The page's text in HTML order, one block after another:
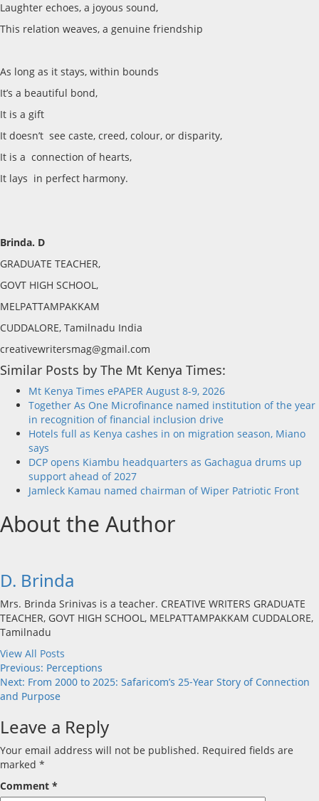
Laughter echoes, a joyous sound,
This relation weaves, a genuine friendship
As long as it stays, within bounds
It’s a beautiful bond,
It is a gift
It doesn’t see caste, creed, colour, or disparity,
It is a connection of hearts,
It lays in perfect harmony.
Brinda. D
GRADUATE TEACHER,
GOVT HIGH SCHOOL,
MELPATTAMPAKKAM
CUDDALORE, Tamilnadu India
creativewritersmag@gmail.com
Similar Posts by The Mt Kenya Times:
Mt Kenya Times ePAPER August 8-9, 2026
Together As One Microfinance named institution of the year
in recognition of financial inclusion drive
Hotels full as Kenya cashes in on migration season, Miano
says
DCP opens Kiambu headquarters as Gachagua drums up
support ahead of 2027
Jamleck Kamau named chairman of Wiper Patriotic Front
About the Author
D. Brinda
Mrs. Brinda Srinivas is a teacher. CREATIVE WRITERS GRADUATE
TEACHER, GOVT HIGH SCHOOL, MELPATTAMPAKKAM CUDDALORE,
Tamilnadu
View All Posts
Post
navigation
Previous: Perceptions
Next: From 2000 to 2025: Safaricom’s 25-Year Story of Connection
and Purpose
Leave a Reply
Your email address will not be published. Required fields are
marked *
Comment *